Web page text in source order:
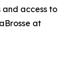
and access to
at